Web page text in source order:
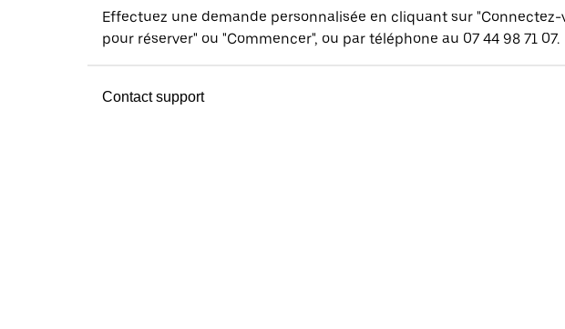
Effectuez une demande personnalisée en cliquant sur "Connectez-
pour réserver" ou "Commencer", ou par téléphone au 07 44 98 71 07.
Contact support